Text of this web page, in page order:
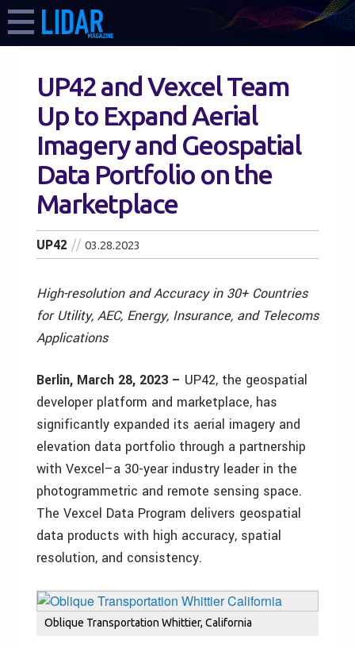
UP42 and Vexcel Team
Up to Expand Aerial
Imagery and Geospatial
Data Portfolio on the
Marketplace
UP42 03.28.2023
High-resolution and Accuracy in 30+ Countries
for Utility, AEC, Energy, Insurance, and Telecoms
Applications
Berlin, March 28, 2023 – UP42, the geospatial
developer platform and marketplace, has
significantly expanded its aerial imagery and
elevation data portfolio through a partnership
with Vexcel–a 30-year industry leader in the
photogrammetric and remote sensing space.
The Vexcel Data Program delivers geospatial
data products with high accuracy, spatial
resolution, and consistency.
Oblique Transportation Whittier, California